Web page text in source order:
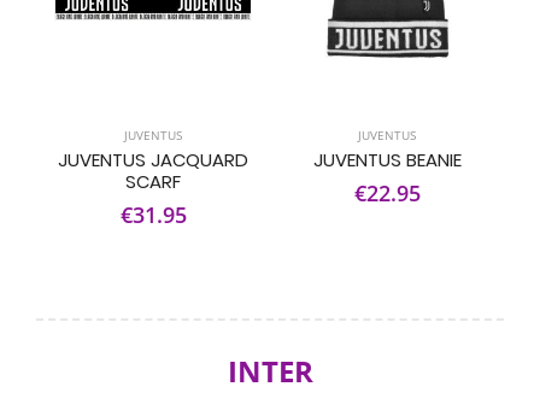
JUVENTUS
JUVENTUS JACQUARD
SCARF
€31.95
JUVENTUS
JUVENTUS BEANIE
€22.95
INTER